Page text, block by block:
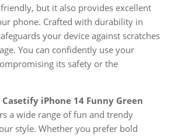
but it also provides excellent
phone. Crafted with durability in
your device against scratches
You can confidently use your
its safety or the
Casetify iPhone 14 Funny Green
a wide range of fun and trendy
style. Whether you prefer bold